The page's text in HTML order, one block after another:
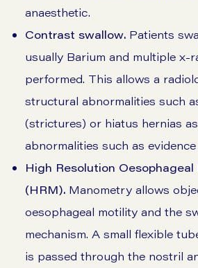
anaesthetic.
Contrast swallow. Patients
usually Barium and multiple x-
performed. This allows a
structural abnormalities such
(strictures) or hiatus hernias
abnormalities such as
High Resolution
(HRM). Manometry allows
oesophageal motility and the
mechanism. A small flexible
is passed through the nostril